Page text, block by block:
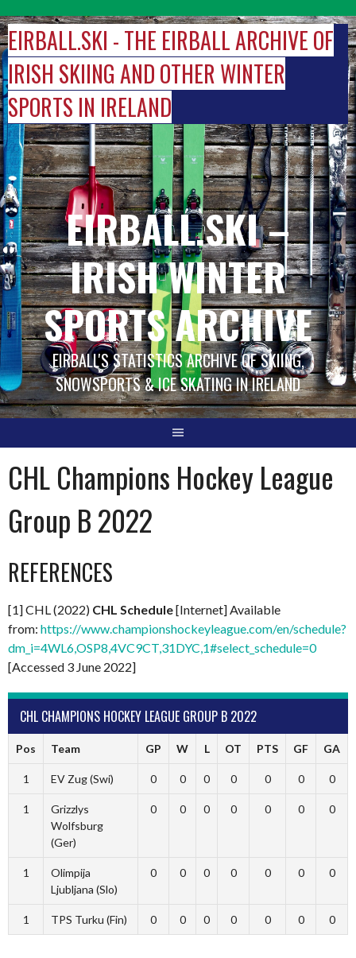
to
content
EIRBALL.SKI - THE EIRBALL ARCHIVE OF
IRISH SKIING AND OTHER WINTER
SPORTS IN IRELAND
EIRBALL.SKI –
IRISH WINTER
SPORTS ARCHIVE
EIRBALL'S STATISTICS ARCHIVE OF SKIING,
SNOWSPORTS & ICE SKATING IN IRELAND
CHL Champions Hockey League
Group B 2022
REFERENCES
[1] CHL (2022) CHL Schedule[Internet] Available
from: https://www.championshockeyleague.com/en/schedule?
dm_i=4WL6,OSP8,4VC9CT,31DYC,1#select_schedule=0
[Accessed 3 June 2022]
CHL CHAMPIONS HOCKEY LEAGUE GROUP B 2022
Pos Team GP W L OT PTS GF GA
1 EV Zug (Swi) 0 0 0 0 0 0 0
1
Grizzlys
Wolfsburg
(Ger)
0 0 0 0 0 0 0
1
Olimpija
Ljubljana (Slo)
0 0 0 0 0 0 0
1 TPS Turku (Fin) 0 0 0 0 0 0 0